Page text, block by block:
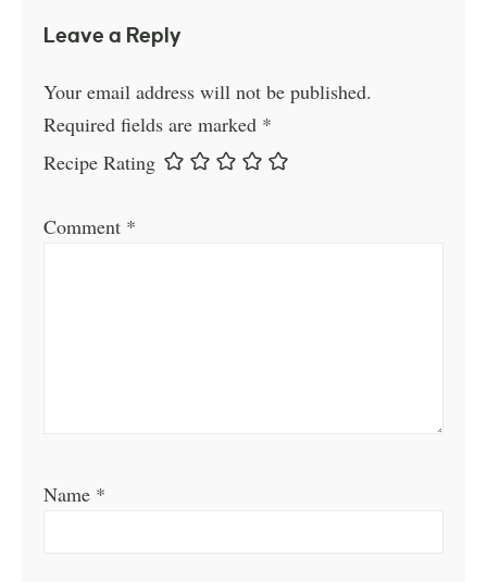
Leave a Reply
Your email address will not be published.
Required fields are marked *
Recipe Rating
Comment *
Name *